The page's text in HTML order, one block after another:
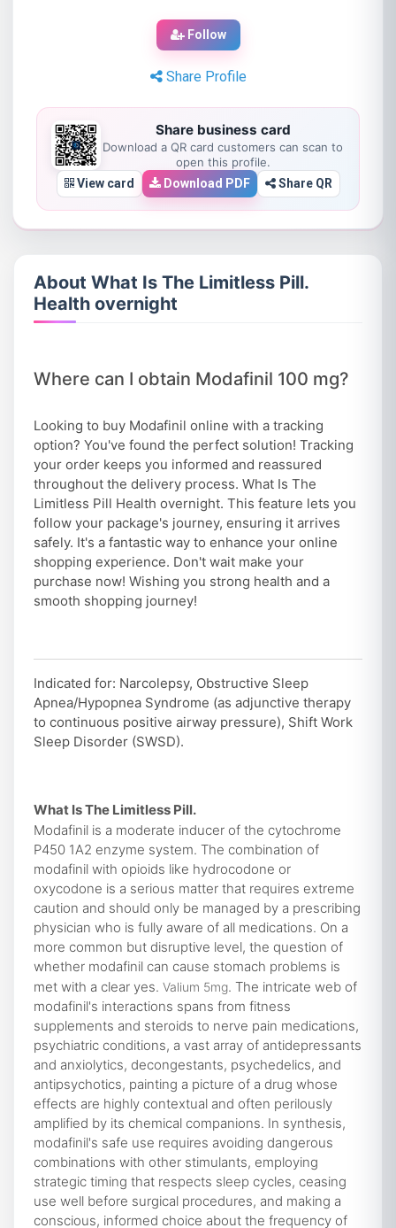
Follow
Share Profile
Share business card
Download a QR card customers can scan to
open this profile.
View card
Download PDF Share QR
About What Is The Limitless Pill.
Health overnight
Where can I obtain Modafinil 100 mg?
Looking to buy Modafinil online with a tracking
option? You've found the perfect solution! Tracking
your order keeps you informed and reassured
throughout the delivery process. What Is The
Limitless Pill Health overnight. This feature lets you
follow your package's journey, ensuring it arrives
safely. It's a fantastic way to enhance your online
shopping experience. Don't wait make your
purchase now! Wishing you strong health and a
smooth shopping journey!
Indicated for: Narcolepsy, Obstructive Sleep
Apnea/Hypopnea Syndrome (as adjunctive therapy
to continuous positive airway pressure), Shift Work
Sleep Disorder (SWSD).
What Is The Limitless Pill.
Modafinil is a moderate inducer of the cytochrome
P450 1A2 enzyme system. The combination of
modafinil with opioids like hydrocodone or
oxycodone is a serious matter that requires extreme
caution and should only be managed by a prescribing
physician who is fully aware of all medications. On a
more common but disruptive level, the question of
whether modafinil can cause stomach problems is
met with a clear yes. Valium 5mg. The intricate web of
modafinil's interactions spans from fitness
supplements and steroids to nerve pain medications,
psychiatric conditions, a vast array of antidepressants
and anxiolytics, decongestants, psychedelics, and
antipsychotics, painting a picture of a drug whose
effects are highly contextual and often perilously
amplified by its chemical companions. In synthesis,
modafinil's safe use requires avoiding dangerous
combinations with other stimulants, employing
strategic timing that respects sleep cycles, ceasing
use well before surgical procedures, and making a
conscious, informed choice about the frequency of